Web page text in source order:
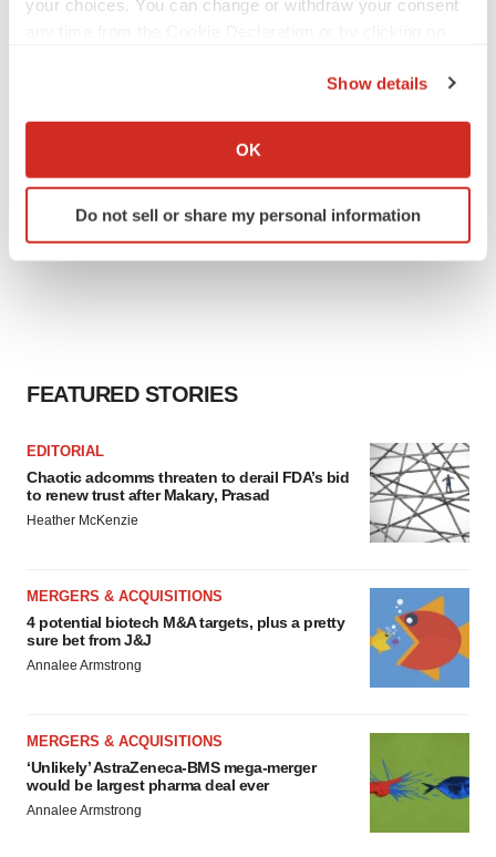
your choices. You can change or withdraw your consent
Collect information about your geographical location
Identify your device by actively scanning it for
specific characteristics (fingerprinting)
agree to our use of cookies. You can later change your
Show details
OK
Do not sell or share my personal information
FEATURED STORIES
EDITORIAL
Chaotic adcomms threaten to derail FDA’s bid
to renew trust after Makary, Prasad
Heather McKenzie
MERGERS & ACQUISITIONS
4 potential biotech M&A targets, plus a pretty
sure bet from J&J
Annalee Armstrong
MERGERS & ACQUISITIONS
‘Unlikely’ AstraZeneca-BMS mega-merger
would be largest pharma deal ever
Annalee Armstrong